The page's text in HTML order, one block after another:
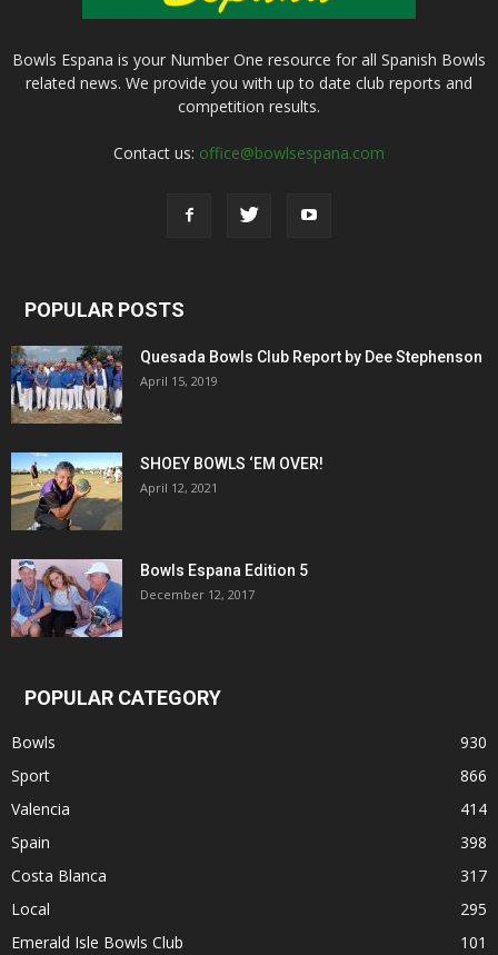
Bowls Espana is your Number One resource for all Spanish Bowls
related news. We provide you with up to date club reports and
competition results.
Contact us: office@bowlsespana.com
POPULAR POSTS
Quesada Bowls Club Report by Dee Stephenson
April 15, 2019
SHOEY BOWLS ‘EM OVER!
April 12, 2021
Bowls Espana Edition 5
December 12, 2017
POPULAR CATEGORY
Bowls
930
Sport
866
Valencia
414
Spain
398
Costa Blanca
317
Local
295
Emerald Isle Bowls Club
101